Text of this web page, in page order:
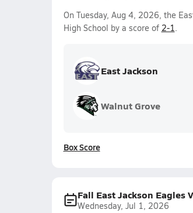
On Tuesday, Aug 4, 2026, the
High School by a score of 2-1.
East Jackson
Walnut Grove
Box Score
Fall East Jackson Eagles
Wednesday, Jul 1, 2026